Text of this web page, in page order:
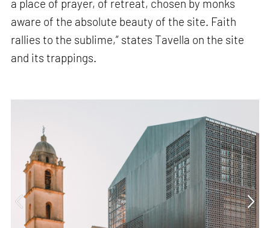
a place of prayer, of retreat, chosen by monks
aware of the absolute beauty of the site. Faith
rallies to the sublime,” states Tavella on the site
and its trappings.